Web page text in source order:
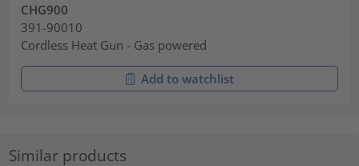
CHG900
391-90010
Cordless Heat Gun - Gas powered
Add to watchlist
Similar products